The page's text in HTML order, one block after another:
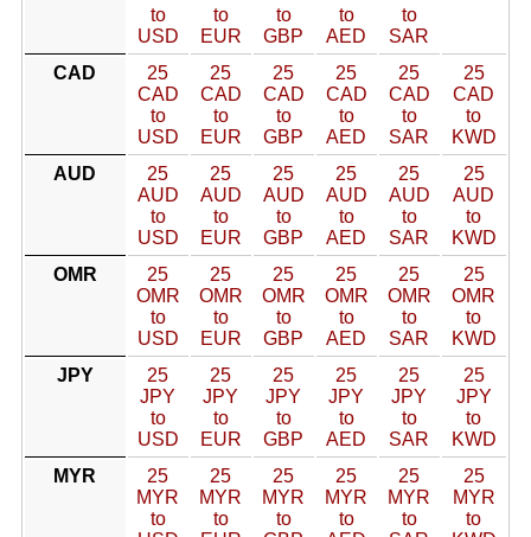
to
USD
to
EUR
to
GBP
to
AED
to
SAR
CAD
25
CAD
to
USD
25
CAD
to
EUR
25
CAD
to
GBP
25
CAD
to
AED
25
CAD
to
SAR
25
CAD
to
KWD
AUD
25
AUD
to
USD
25
AUD
to
EUR
25
AUD
to
GBP
25
AUD
to
AED
25
AUD
to
SAR
25
AUD
to
KWD
OMR
25
OMR
to
USD
25
OMR
to
EUR
25
OMR
to
GBP
25
OMR
to
AED
25
OMR
to
SAR
25
OMR
to
KWD
JPY
25
JPY
to
USD
25
JPY
to
EUR
25
JPY
to
GBP
25
JPY
to
AED
25
JPY
to
SAR
25
JPY
to
KWD
MYR
25
MYR
to
25
MYR
to
25
MYR
to
25
MYR
to
25
MYR
to
25
MYR
to